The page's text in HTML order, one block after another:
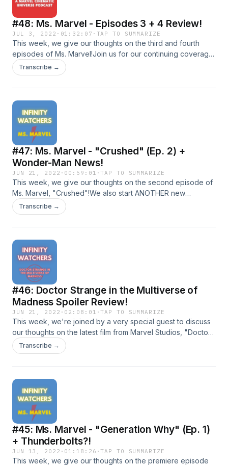
#48: Ms. Marvel - Episodes 3 + 4 Review!
JUL 3, 2022 · 01:32:07 · TAP TO SUMMARIZE
This week, we give our thoughts on the third and fourth
episodes of Ms. Marvel!Join us for our continuing coverage
of all things MCU!Shoot us an email at
infinitywatcherspod@gmail.com!Follow us on social
Transcribe →
#47: Ms. Marvel - "Crushed" (Ep. 2) +
Wonder-Man News!
JUN 21, 2022 · 00:59:01 ·TAP TO SUMMARIZE
This week, we give our thoughts on the second episode of
Ms. Marvel, "Crushed"!We also start ANOTHER new
segment, MCU QUIZ, where we quiz eachother on random
MCU facts &amp; trivia and I fail to remember the legend that
infinitywatcherspod@gmail.com!Follow us on social
media!TwitterInstagramDirect RSS Feed
Transcribe →
#46: Doctor Strange in the Multiverse of
Madness Spoiler Review!
JUN 21, 2022 · 02:08:01 ·TAP TO SUMMARIZE
This week, we're joined by a very special guest to discuss
our thoughts on the latest film from Marvel Studios, "Doctor
Strange in the Multiverse of Madness"!Join us for our
continuing coverage of all things MCU!Shoot us an email at
Transcribe →
#45: Ms. Marvel - "Generation Why" (Ep. 1)
+ Thunderbolts?!
JUN 13, 2022 · 01:18:26 ·TAP TO SUMMARIZE
This week, we give our thoughts on the premiere episode